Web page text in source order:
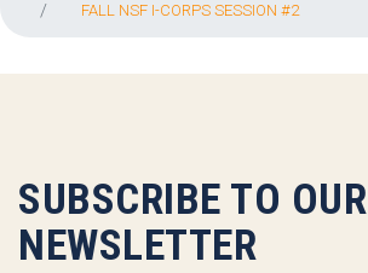
FALL NSF I-CORPS SESSION #2
SUBSCRIBE TO OUR
NEWSLETTER